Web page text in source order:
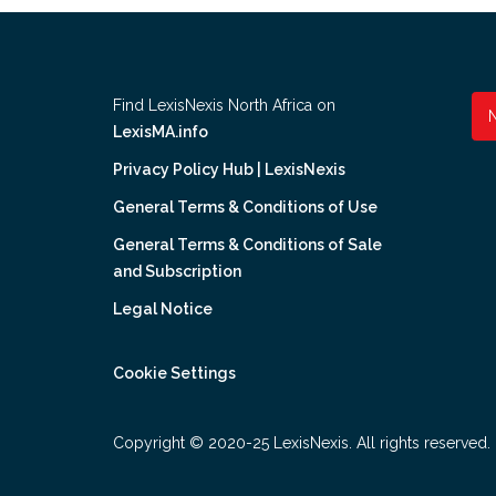
Find LexisNexis North Africa on
LexisMA.info
Privacy Policy Hub | LexisNexis
General Terms & Conditions of Use
General Terms & Conditions of Sale
and Subscription
Legal Notice
Cookie Settings
Copyright © 2020-25 LexisNexis. All rights reserved.